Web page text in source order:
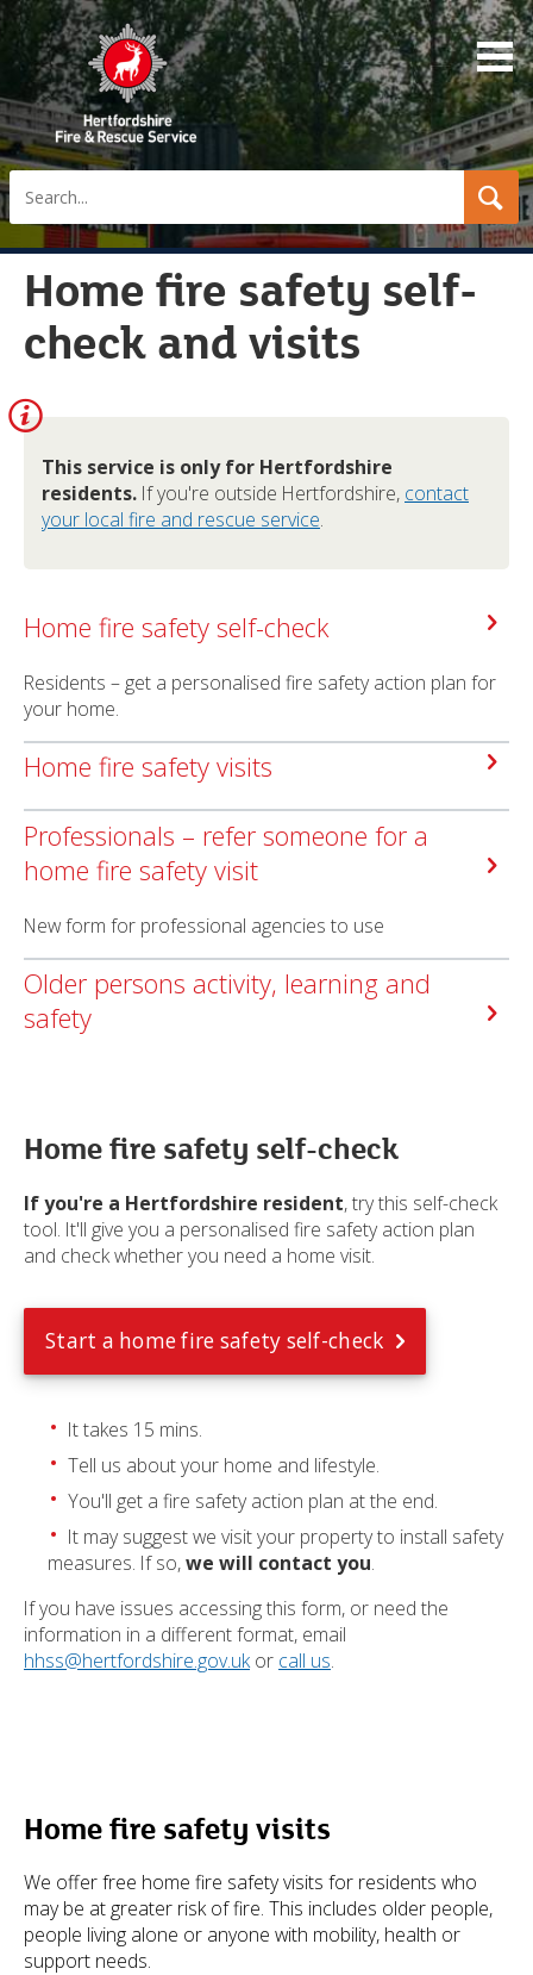
Home fire safety self-
check and visits
This service is only for Hertfordshire
residents. If you're outside Hertfordshire, contact
your local fire and rescue service.
Home fire safety self-check
Residents – get a personalised fire safety action plan for
your home.
Home fire safety visits
Professionals – refer someone for a
home fire safety visit
New form for professional agencies to use
Older persons activity, learning and
safety
Home fire safety self-check
If you're a Hertfordshire resident, try this self-check
tool. It'll give you a personalised fire safety action plan
and check whether you need a home visit.
Start a home fire safety self-check
It takes 15 mins.
Tell us about your home and lifestyle.
You'll get a fire safety action plan at the end.
It may suggest we visit your property to install safety
measures. If so,we will contact you.
If you have issues accessing this form, or need the
information in a different format, email
hhss@hertfordshire.gov.ukor call us.
Home fire safety visits
We offer free home fire safety visits for residents who
may be at greater risk of fire. This includes older people,
people living alone or anyone with mobility, health or
support needs.